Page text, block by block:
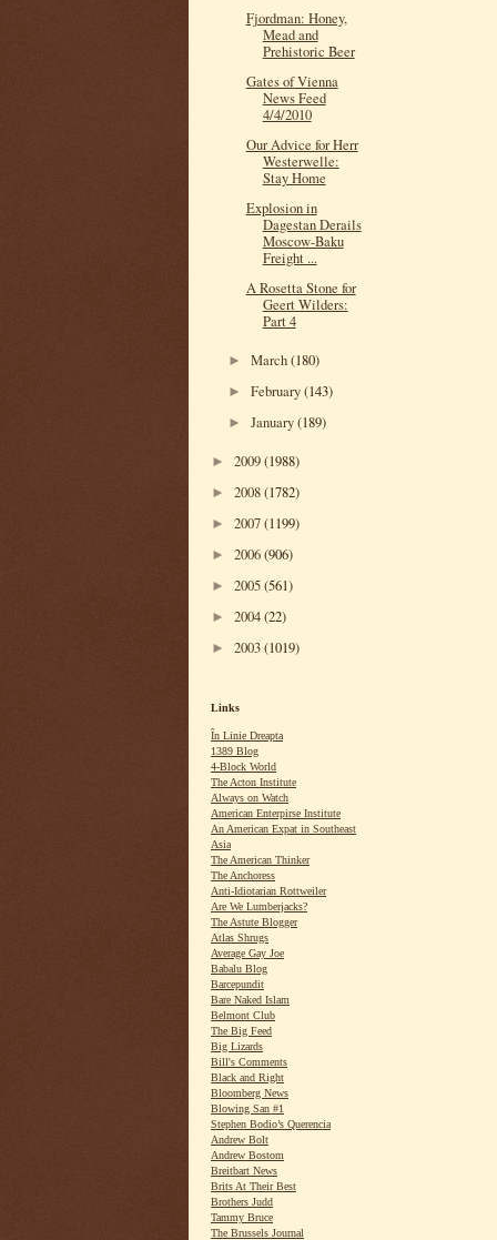
Fjordman: Honey,
Mead and
Prehistoric Beer
Gates of Vienna
News Feed
4/4/2010
Our Advice for Herr
Westerwelle:
Stay Home
Explosion in
Dagestan Derails
Moscow-Baku
Freight ...
A Rosetta Stone for
Geert Wilders:
Part 4
►March(180)
►February(143)
►January(189)
► 2009(1988)
► 2008(1782)
► 2007(1199)
► 2006(906)
► 2005(561)
► 2004(22)
► 2003(1019)
Links
În Linie Dreapta
1389 Blog
4-Block World
The Acton Institute
Always on Watch
American Enterpirse Institute
An American Expat in Southeast
Asia
The American Thinker
The Anchoress
Anti-Idiotarian Rottweiler
Are We Lumberjacks?
The Astute Blogger
Atlas Shrugs
Average Gay Joe
Babalu Blog
Barcepundit
Bare Naked Islam
Belmont Club
The Big Feed
Big Lizards
Bill's Comments
Black and Right
Bloomberg News
Blowing San #1
Stephen Bodio’s Querencia
Andrew Bolt
Andrew Bostom
Breitbart News
Brits At Their Best
Brothers Judd
Tammy Bruce
The Brussels Journal